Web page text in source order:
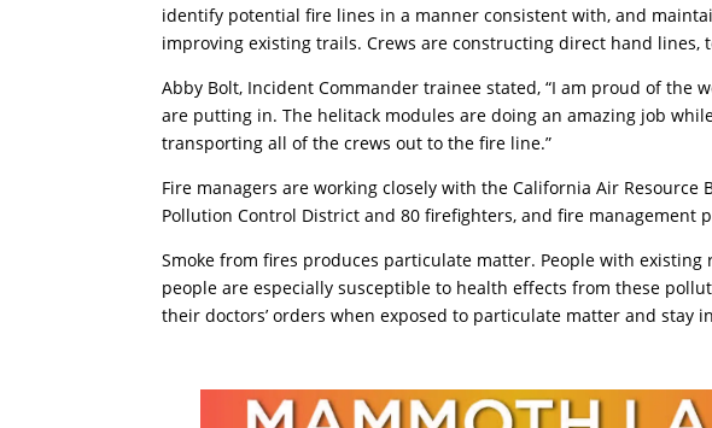
identify potential fire lines in a manner consistent with, and
improving existing trails. Crews are constructing direct hand lines,
Abby Bolt, Incident Commander trainee stated, “I am proud of
are putting in. The helitack modules are doing an amazing job
transporting all of the crews out to the fire line.”
Fire managers are working closely with the California Air Resource
Pollution Control District and 80 firefighters, and fire management
Smoke from fires produces particulate matter. People with
people are especially susceptible to health effects from these
their doctors’ orders when exposed to particulate matter and stay